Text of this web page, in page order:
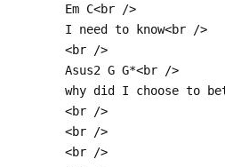
Em C<br />
I need to know<br />
<br />
Asus2 G G*<br />
why did I choose to
<br />
<br />
<br />